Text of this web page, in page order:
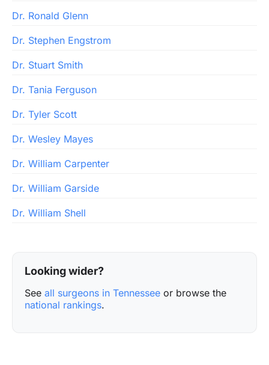
Dr. Ronald Glenn
Dr. Stephen Engstrom
Dr. Stuart Smith
Dr. Tania Ferguson
Dr. Tyler Scott
Dr. Wesley Mayes
Dr. William Carpenter
Dr. William Garside
Dr. William Shell
Looking wider?
See all surgeons in Tennessee or browse the
national rankings.